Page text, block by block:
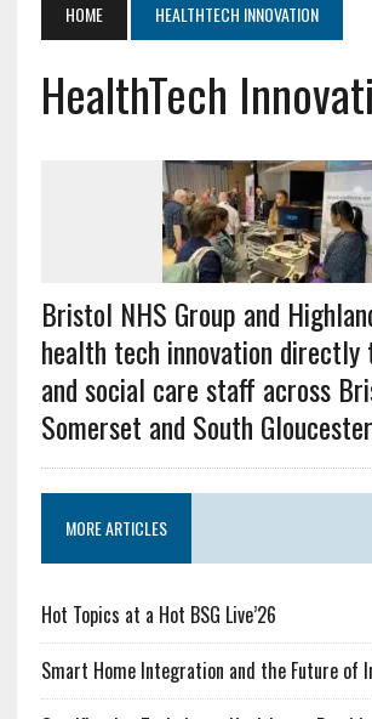
HOME HEALTHTECH INNOVATION
HealthTech
Bristol NHS Group and
health tech innovation directly
and social care staff across
Somerset and South
MORE ARTICLES
Hot Topics at a Hot BSG Live’26
Smart Home Integration and the Future of